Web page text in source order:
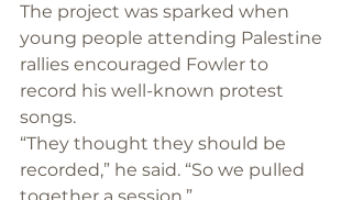
The project was sparked when
young people attending Palestine
rallies encouraged Fowler to
record his well-known protest
songs.
“They thought they should be
recorded,” he said. “So we pulled